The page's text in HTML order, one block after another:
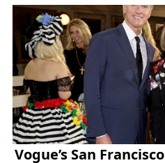
Vogue’s San